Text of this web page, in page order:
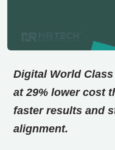
Digital World
at 29% lower cost
faster results and
alignment.